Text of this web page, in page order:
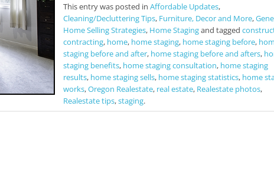
This entry was posted in Affordable Updates,
Cleaning/Decluttering Tips, Furniture, Decor and More,
Home Selling Strategies, Home Stagingand tagged
contracting, home, home staging, home staging before,
staging before and after, home staging before and afters,
staging benefits, home staging consultation, home staging
results, home staging sells, home staging statistics, home
works,Oregon Realestate, real estate, Realestate photos,
Realestate tips,staging.